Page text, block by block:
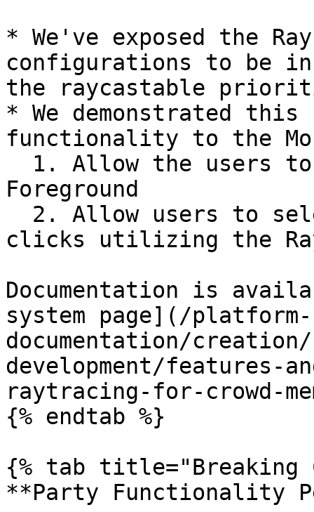
* We've exposed the
configurations to be
the raycastable
* We demonstrated this
functionality to the
Foreground
clicks utilizing the
Documentation is
system page](/platform-
documentation/
development/features-
raytracing-for-crowd-
{% endtab %}
{% tab title="Breaking
**Party Functionality